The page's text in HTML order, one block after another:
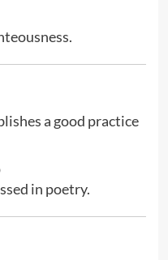
a good practice
in poetry.